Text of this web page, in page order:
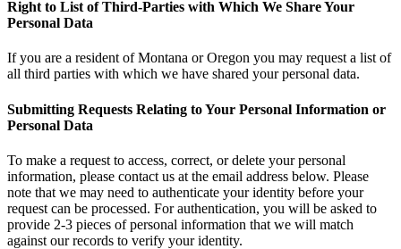
Right to List of Third-Parties with Which We Share Your
Personal Data
If you are a resident of Montana or Oregon you may request a list of
all third parties with which we have shared your personal data.
Submitting Requests Relating to Your Personal Information or
Personal Data
To make a request to access, correct, or delete your personal
information, please contact us at the email address below. Please
note that we may need to authenticate your identity before your
request can be processed. For authentication, you will be asked to
provide 2-3 pieces of personal information that we will match
against our records to verify your identity.